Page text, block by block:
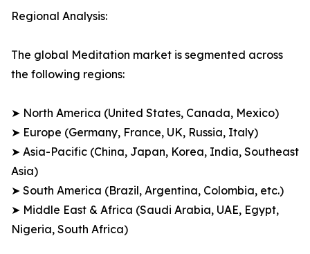
Regional Analysis:
The global Meditation market is segmented across
the following regions:
➤ North America (United States, Canada, Mexico)
➤ Europe (Germany, France, UK, Russia, Italy)
➤ Asia-Pacific (China, Japan, Korea, India, Southeast
Asia)
➤ South America (Brazil, Argentina, Colombia, etc.)
➤ Middle East & Africa (Saudi Arabia, UAE, Egypt,
Nigeria, South Africa)